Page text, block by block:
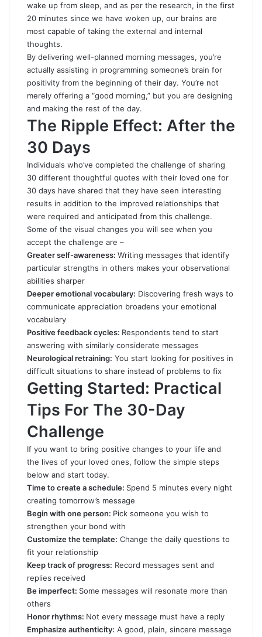
wake up from sleep, and as per the research, in the first
20 minutes since we have woken up, our brains are
most capable of taking the external and internal
thoughts.
By delivering well-planned morning messages, you’re
actually assisting in programming someone’s brain for
positivity from the beginning of their day. You’re not
merely offering a “good morning,” but you are designing
and making the rest of the day.
The Ripple Effect: After the
30 Days
Individuals who’ve completed the challenge of sharing
30 different thoughtful quotes with their loved one for
30 days have shared that they have seen interesting
results in addition to the improved relationships that
were required and anticipated from this challenge.
Some of the visual changes you will see when you
accept the challenge are –
Greater self-awareness: Writing messages that identify
particular strengths in others makes your observational
abilities sharper
Deeper emotional vocabulary: Discovering fresh ways to
communicate appreciation broadens your emotional
vocabulary
Positive feedback cycles: Respondents tend to start
answering with similarly considerate messages
Neurological retraining: You start looking for positives in
difficult situations to share instead of problems to fix
Getting Started: Practical
Tips For The 30-Day
Challenge
If you want to bring positive changes to your life and
the lives of your loved ones, follow the simple steps
below and start today.
Time to create a schedule: Spend 5 minutes every night
creating tomorrow’s message
Begin with one person: Pick someone you wish to
strengthen your bond with
Customize the template: Change the daily questions to
fit your relationship
Keep track of progress: Record messages sent and
replies received
Be imperfect: Some messages will resonate more than
others
Honor rhythms: Not every message must have a reply
Emphasize authenticity: A good, plain, sincere message